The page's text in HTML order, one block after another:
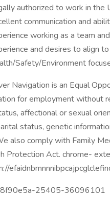
authorized to work in the
communication and
working as a team
and desires to align
Safety/Environment
Navigation is an Equal
for employment without
affectional or sexual
status, genetic
also comply with Family
Protection Act. chrome-
25405-36096101